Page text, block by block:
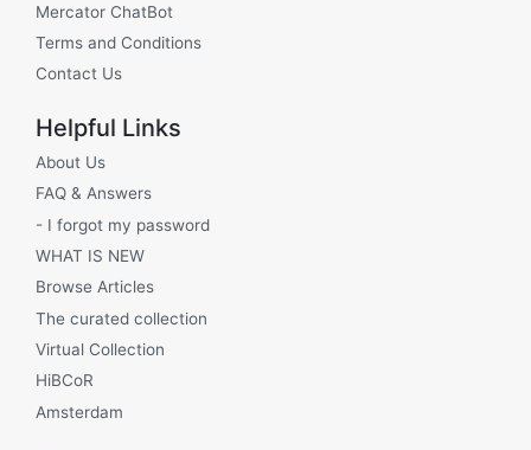
Mercator ChatBot
Terms and Conditions
Contact Us
Helpful Links
About Us
FAQ & Answers
- I forgot my password
WHAT IS NEW
Browse Articles
The curated collection
Virtual Collection
HiBCoR
Amsterdam